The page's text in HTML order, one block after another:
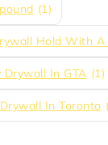
(1)
Hold With A
In GTA (1)
In Toronto